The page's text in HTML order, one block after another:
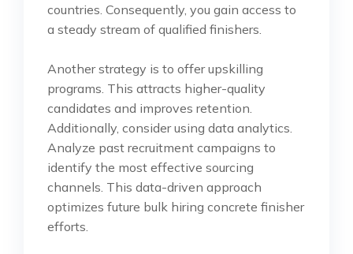
countries. Consequently, you gain access to
a steady stream of qualified finishers.
Another strategy is to offer upskilling
programs. This attracts higher-quality
candidates and improves retention.
Additionally, consider using data analytics.
Analyze past recruitment campaigns to
identify the most effective sourcing
channels. This data-driven approach
optimizes future bulk hiring concrete finisher
efforts.